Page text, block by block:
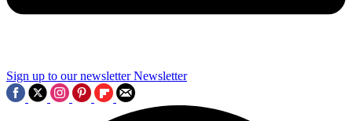
Sign up to our newsletter Newsletter